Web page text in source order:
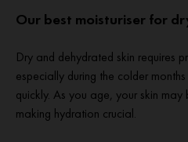
Our best moisturiser for
Dry and dehydrated skin requires
especially during the colder
quickly. As you age, your skin may
making hydration crucial.